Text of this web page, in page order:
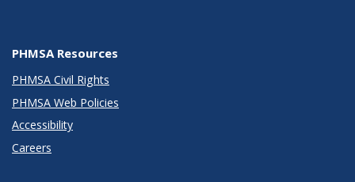
PHMSA Resources
PHMSA Civil Rights
PHMSA Web Policies
Accessibility
Careers